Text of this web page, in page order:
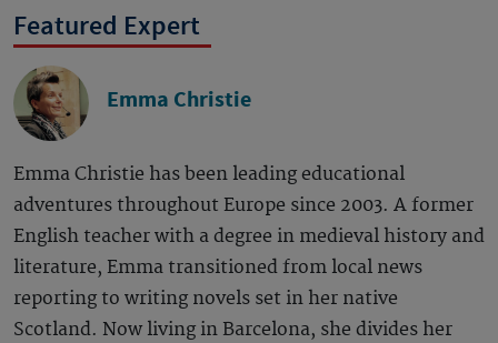
Featured Expert
Emma Christie
Emma Christie has been leading educational
adventures throughout Europe since 2003. A former
English teacher with a degree in medieval history and
literature, Emma transitioned from local news
reporting to writing novels set in her native
Scotland. Now living in Barcelona, she divides her